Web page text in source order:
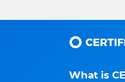
What is